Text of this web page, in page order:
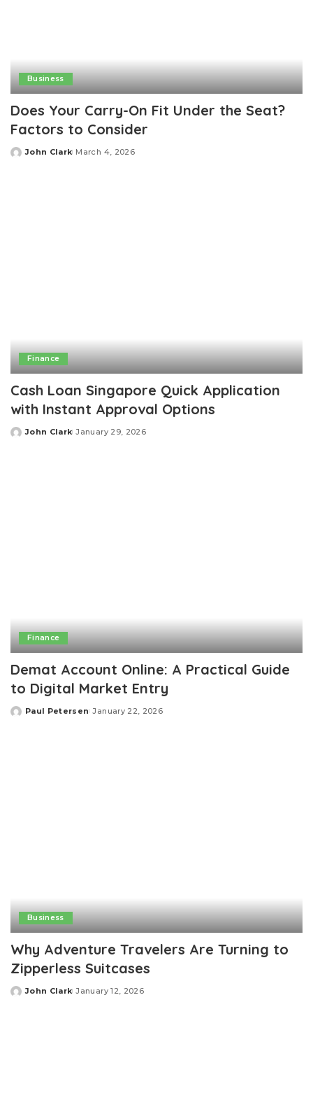
Business
Does Your Carry-On Fit Under the Seat?
Factors to Consider
Posted
John Clark March 4, 2026
Finance
Cash Loan Singapore Quick Application
with Instant Approval Options
Posted
John Clark January 29, 2026
Finance
Demat Account Online: A Practical Guide
to Digital Market Entry
Posted
Paul Petersen January 22, 2026
Business
Why Adventure Travelers Are Turning to
Zipperless Suitcases
Posted
John Clark January 12, 2026